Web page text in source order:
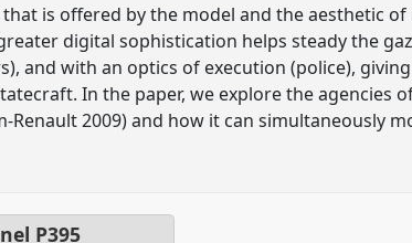
is offered by the model and the aesthetic
digital sophistication helps steady the
and with an optics of execution (police),
In the paper, we explore the agencies
Renault 2009) and how it can simultaneously
P395